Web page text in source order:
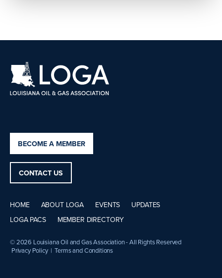
BECOME A MEMBER
CONTACT US
HOME ABOUT LOGA EVENTS
UPDATES
LOGA PACS
MEMBER DIRECTORY
© 2026 Louisiana Oil and Gas Association - All Rights Reserved
Privacy Policy | Terms and Conditions